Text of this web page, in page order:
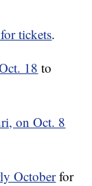
tickets.
18 to
on Oct. 8
Octoberfor